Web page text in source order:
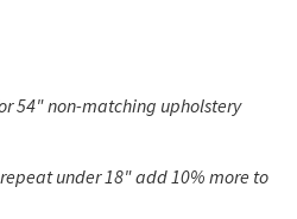
54" non-matching upholstery
under 18" add 10% more to